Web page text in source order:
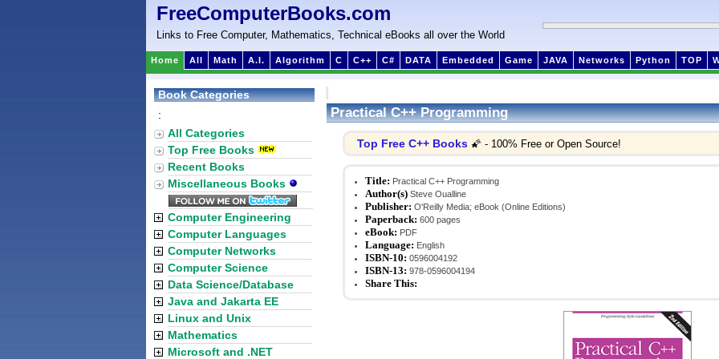
FreeComputerBooks.com
Links to Free Computer, Mathematics, Technical eBooks all over the World
Home All Math A.I. Algorithm C C++ C# DATA Embedded Game JAVA Networks Python TOP
Practical C++ Programming
Top Free C++ Books 🌠 - 100% Free or Open Source!
Title: Practical C++ Programming
Author(s) Steve Oualline
Publisher: O'Reilly Media; eBook (Online Editions)
Paperback: 600 pages
eBook: PDF
Language: English
ISBN-10: 0596004192
ISBN-13: 978-0596004194
Share This:
Book Categories
:
All Categories
Top Free Books
Recent Books
Miscellaneous Books
Computer Engineering
Computer Languages
Computer Networks
Computer Science
Data Science/Database
Java and Jakarta EE
Linux and Unix
Mathematics
Microsoft and .NET